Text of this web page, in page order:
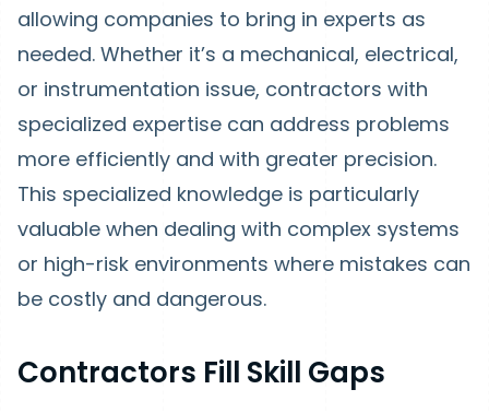
allowing companies to bring in experts as
needed. Whether it’s a mechanical, electrical,
or instrumentation issue, contractors with
specialized expertise can address problems
more efficiently and with greater precision.
This specialized knowledge is particularly
valuable when dealing with complex systems
or high-risk environments where mistakes can
be costly and dangerous.
Contractors Fill Skill Gaps